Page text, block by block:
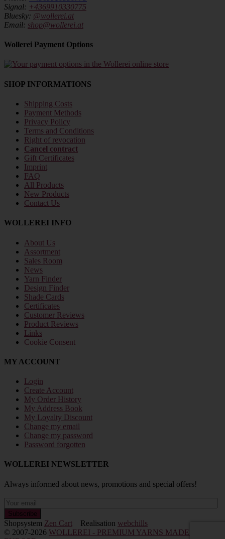
Signal: +4369910330775
Bluesky: @wollerei.at
Email: shop@wollerei.at
Wollerei Payment Options
SHOP INFORMATIONS
Shipping Costs
Payment Methods
Privacy Policy
Terms and Conditions
Right of revocation
Cancel contract
Gift Certificates
Imprint
FAQ
All Products
New Products
Contact Us
WOLLEREI INFO
About Us
Assortment
Sales Room
News
Yarn Finder
Design Finder
Shade Cards
Certificates
Customer Reviews
Product Reviews
Links
Cookie Consent
MY ACCOUNT
Login
Create Account
My Order History
My Address Book
My Loyalty Discount
Change my email
Change my password
Password forgotten
WOLLEREI NEWSLETTER
Always informed about news, promotions and special offers!
Shopsystem Zen Cart Realisation webchills
© 2007-2026 WOLLEREI - PREMIUM YARNS MADE IN